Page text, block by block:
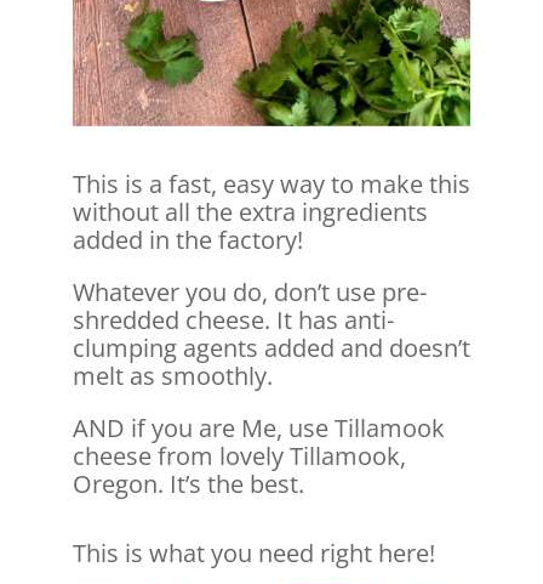
This is a fast, easy way to make this
without all the extra ingredients
added in the factory!
Whatever you do, don’t use pre-
shredded cheese. It has anti-
clumping agents added and doesn’t
melt as smoothly.
AND if you are Me, use Tillamook
cheese from lovely Tillamook,
Oregon. It’s the best.
This is what you need right here!